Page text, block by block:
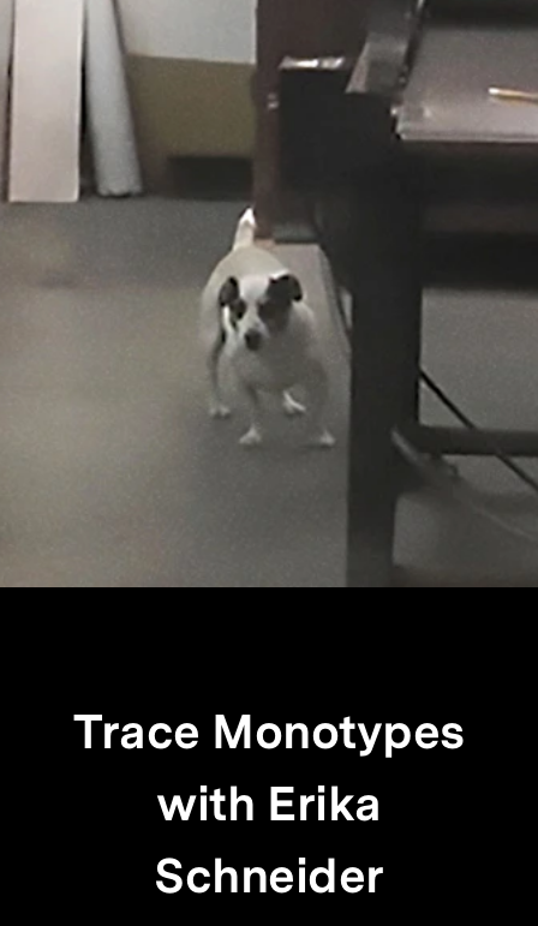
Trace Monotypes
with Erika
Schneider